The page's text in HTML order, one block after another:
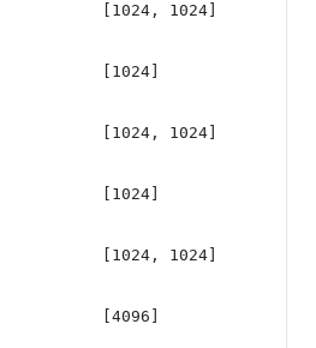
[1024, 1024]
[1024]
[1024, 1024]
[1024]
[1024, 1024]
[4096]